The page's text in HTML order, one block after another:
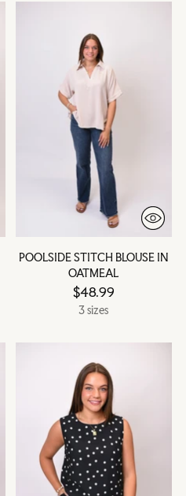
POOLSIDE STITCH BLOUSE IN
OATMEAL
$48.99
3 sizes